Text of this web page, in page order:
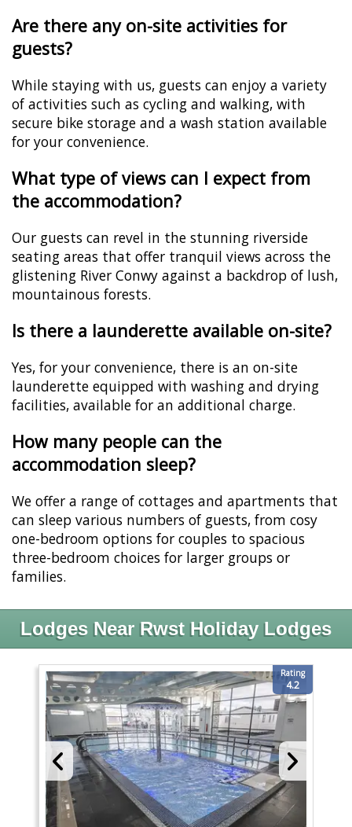
Are there any on-site activities for
guests?
While staying with us, guests can enjoy a variety
of activities such as cycling and walking, with
secure bike storage and a wash station available
for your convenience.
What type of views can I expect from
the accommodation?
Our guests can revel in the stunning riverside
seating areas that offer tranquil views across the
glistening River Conwy against a backdrop of lush,
mountainous forests.
Is there a launderette available on-site?
Yes, for your convenience, there is an on-site
launderette equipped with washing and drying
facilities, available for an additional charge.
How many people can the
accommodation sleep?
We offer a range of cottages and apartments that
can sleep various numbers of guests, from cosy
one-bedroom options for couples to spacious
three-bedroom choices for larger groups or
families.
Lodges Near Rwst Holiday Lodges
Rating
4.2